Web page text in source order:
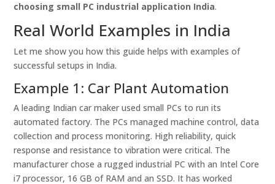
choosing small PC industrial application India.
Real World Examples in India
Let me show you how this guide helps with examples of
successful setups in India.
Example 1: Car Plant Automation
A leading Indian car maker used small PCs to run its
automated factory. The PCs managed machine control, data
collection and process monitoring. High reliability, quick
response and resistance to vibration were critical. The
manufacturer chose a rugged industrial PC with an Intel Core
i7 processor, 16 GB of RAM and an SSD. It has worked